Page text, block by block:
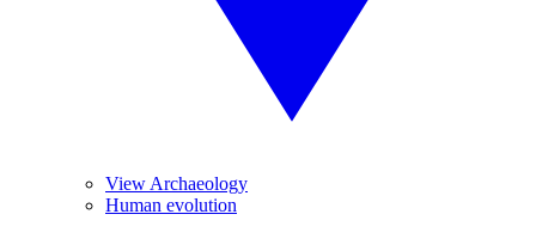
View Archaeology
Human evolution